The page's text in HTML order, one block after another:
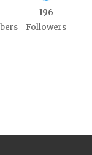
196
Followers